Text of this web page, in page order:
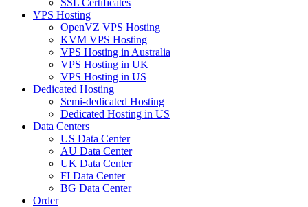
VPS Hosting
OpenVZ VPS Hosting
KVM VPS Hosting
VPS Hosting in Australia
VPS Hosting in UK
VPS Hosting in US
Dedicated Hosting
Semi-dedicated Hosting
Dedicated Hosting in US
Data Centers
US Data Center
AU Data Center
UK Data Center
FI Data Center
BG Data Center
Order